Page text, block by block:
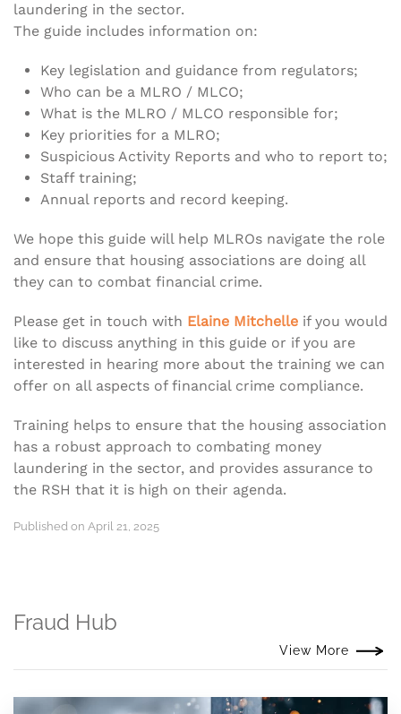
laundering in the sector.
The guide includes information on:
Key legislation and guidance from regulators;
Who can be a MLRO / MLCO;
What is the MLRO / MLCO responsible for;
Key priorities for a MLRO;
Suspicious Activity Reports and who to report to;
Staff training;
Annual reports and record keeping.
We hope this guide will help MLROs navigate the role
and ensure that housing associations are doing all
they can to combat financial crime.
Please get in touch with Elaine Mitchelle if you would
like to discuss anything in this guide or if you are
interested in hearing more about the training we can
offer on all aspects of financial crime compliance.
Training helps to ensure that the housing association
has a robust approach to combating money
laundering in the sector, and provides assurance to
the RSH that it is high on their agenda.
Published on April 21, 2025
Fraud Hub
View More